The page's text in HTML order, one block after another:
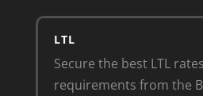
LTL
Secure the best LTL
requirements from the